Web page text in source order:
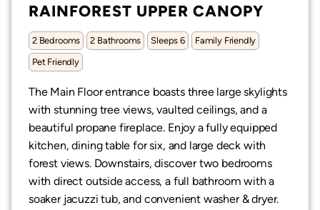
RAINFOREST UPPER CANOPY
2 Bedrooms 2 Bathrooms Sleeps 6
Family Friendly
Pet Friendly
The Main Floor entrance boasts three large skylights
with stunning tree views, vaulted ceilings, and a
beautiful propane fireplace. Enjoy a fully equipped
kitchen, dining table for six, and large deck with
forest views. Downstairs, discover two bedrooms
with direct outside access, a full bathroom with a
soaker jacuzzi tub, and convenient washer & dryer.